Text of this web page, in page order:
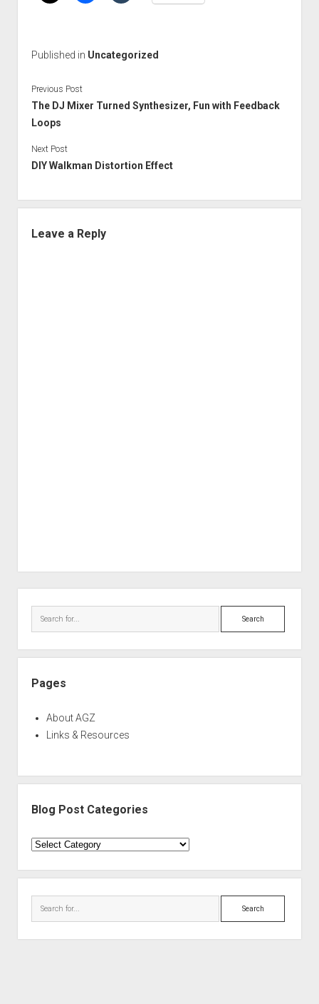
Published in Uncategorized
Previous Post
The DJ Mixer Turned Synthesizer, Fun with Feedback
Loops
Next Post
DIY Walkman Distortion Effect
Leave a Reply
Search
Pages
About AGZ
Links & Resources
Blog Post Categories
Blog
Categories
Search